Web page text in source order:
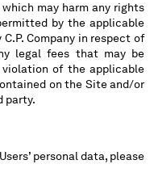
may harm any rights
by the applicable
Company in respect of
legal fees that may be
of the applicable
on the Site and/or
party.
personal data, please